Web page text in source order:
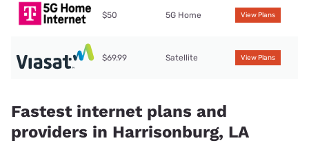
$50 5G Home View Plans
$69.99 Satellite View Plans
Fastest internet plans and
providers in Harrisonburg, LA